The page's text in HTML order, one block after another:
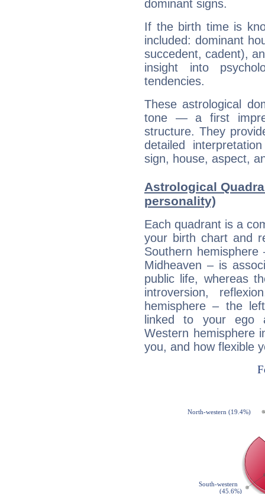
dominant signs.
If the birth time is
included: dominant
succedent, cadent),
insight into
tendencies.
These astrological
tone — a first
structure. They
detailed
sign, house, aspect,
Astrological
personality)
Each quadrant is a
your birth chart and
Southern
Midheaven – is
public life, whereas
introversion,
hemisphere – the
linked to your ego
Western hemisphere
you, and how flexible